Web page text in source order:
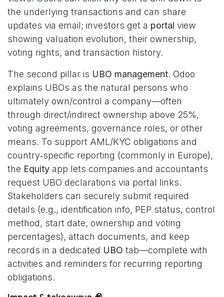
the underlying transactions and can share
updates via email; investors get a portal view
showing valuation evolution, their ownership,
voting rights, and transaction history.
The second pillar is UBO management. Odoo
explains UBOs as the natural persons who
ultimately own/control a company—often
through direct/indirect ownership above 25%,
voting agreements, governance roles, or other
means. To support AML/KYC obligations and
country‑specific reporting (commonly in Europe),
the Equity app lets companies and accountants
request UBO declarations via portal links.
Stakeholders can securely submit required
details (e.g., identification info, PEP status, control
method, start date, ownership and voting
percentages), attach documents, and keep
records in a dedicated UBO tab—complete with
activities and reminders for recurring reporting
obligations.